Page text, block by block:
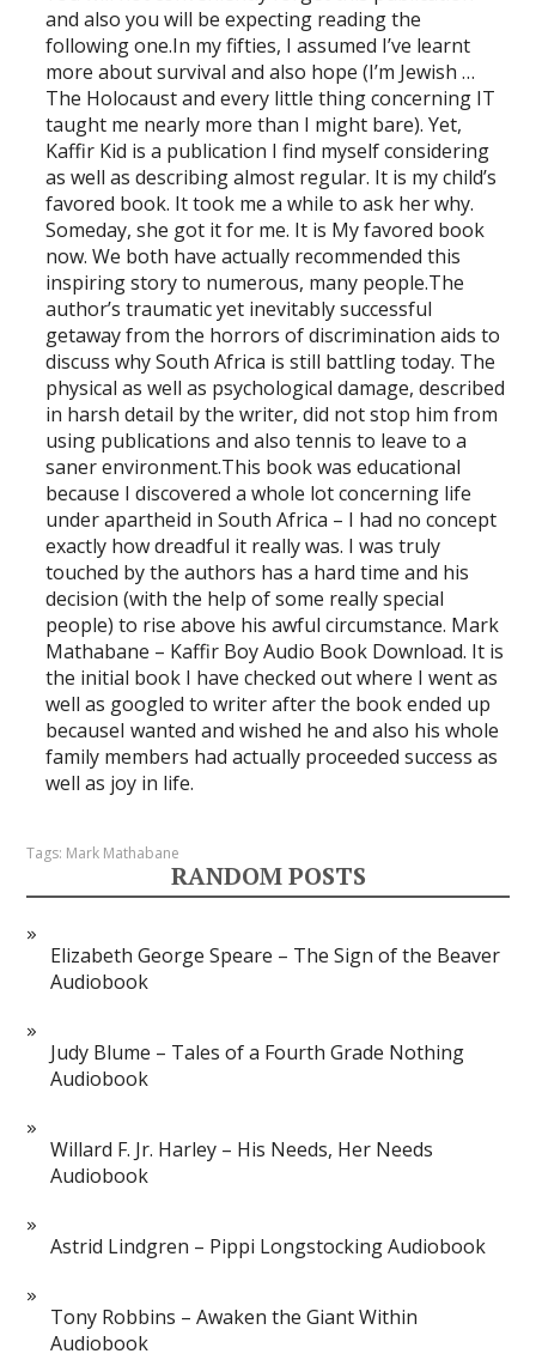
and also you will be expecting reading the
following one.In my fifties, I assumed I’ve learnt
more about survival and also hope (I’m Jewish …
The Holocaust and every little thing concerning IT
taught me nearly more than I might bare). Yet,
Kaffir Kid is a publication I find myself considering
as well as describing almost regular. It is my child’s
favored book. It took me a while to ask her why.
Someday, she got it for me. It is My favored book
now. We both have actually recommended this
inspiring story to numerous, many people.The
author’s traumatic yet inevitably successful
getaway from the horrors of discrimination aids to
discuss why South Africa is still battling today. The
physical as well as psychological damage, described
in harsh detail by the writer, did not stop him from
using publications and also tennis to leave to a
saner environment.This book was educational
because I discovered a whole lot concerning life
under apartheid in South Africa – I had no concept
exactly how dreadful it really was. I was truly
touched by the authors has a hard time and his
decision (with the help of some really special
people) to rise above his awful circumstance. Mark
Mathabane – Kaffir Boy Audio Book Download. It is
the initial book I have checked out where I went as
well as googled to writer after the book ended up
becauseI wanted and wished he and also his whole
family members had actually proceeded success as
well as joy in life.
Tags: Mark Mathabane
RANDOM POSTS
Elizabeth George Speare – The Sign of the Beaver
Audiobook
Judy Blume – Tales of a Fourth Grade Nothing
Audiobook
Willard F. Jr. Harley – His Needs, Her Needs
Audiobook
Astrid Lindgren – Pippi Longstocking Audiobook
Tony Robbins – Awaken the Giant Within
Audiobook